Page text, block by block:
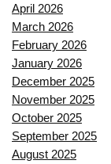
April 2026
March 2026
February 2026
January 2026
December 2025
November 2025
October 2025
September 2025
August 2025